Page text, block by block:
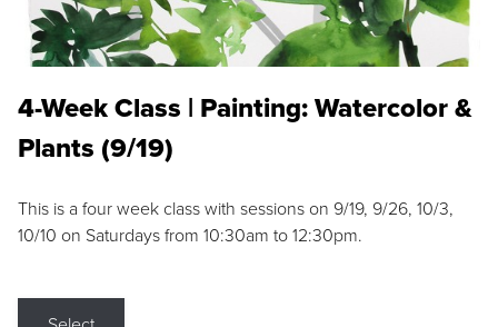
4-Week Class | Painting: Watercolor &
Plants (9/19)
This is a four week class with sessions on 9/19, 9/26, 10/3,
10/10 on Saturdays from 10:30am to 12:30pm.